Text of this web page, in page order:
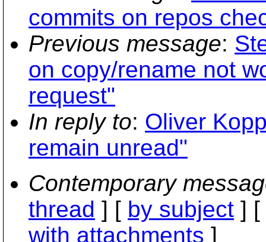
commits on repos
Previous message:
on copy/rename not
request"
In reply to: Oliver
remain unread"
Contemporary
thread ] [ by subject ] [
with attachments ]